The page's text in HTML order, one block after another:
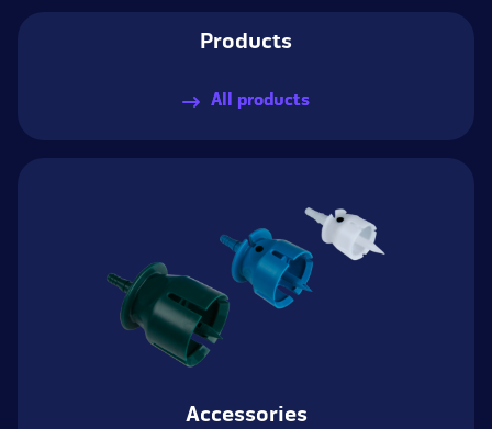
Products
All products
Accessories